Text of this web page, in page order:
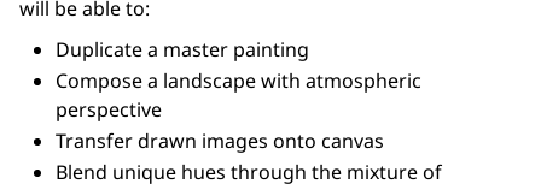
will be able to:
Duplicate a master painting
Compose a landscape with atmospheric
perspective
Transfer drawn images onto canvas
Blend unique hues through the mixture of